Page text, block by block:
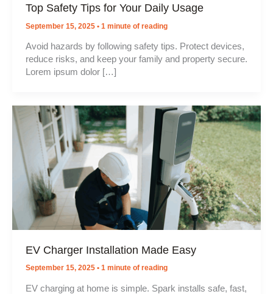
Top Safety Tips for Your Daily Usage
September 15, 2025 • 1 minute of reading
Avoid hazards by following safety tips. Protect devices,
reduce risks, and keep your family and property secure.
Lorem ipsum dolor […]
EV Charger Installation Made Easy
September 15, 2025 • 1 minute of reading
EV charging at home is simple. Spark installs safe, fast,